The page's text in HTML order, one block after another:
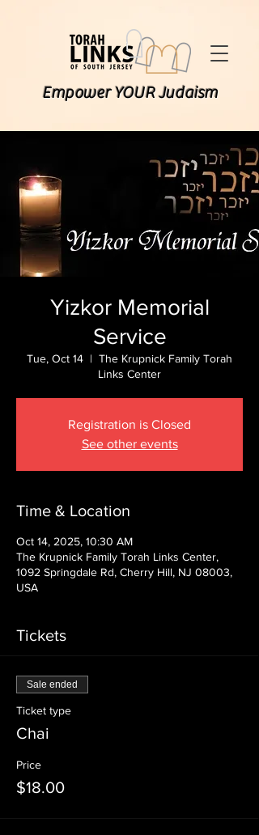
Empower YOUR Judaism
Yizkor Memorial
Service
Tue, Oct 14
  |
The Krupnick Family Torah
Links Center
Registration is Closed
See other events
Time & Location
Oct 14, 2025, 10:30 AM
The Krupnick Family Torah Links Center,
1092 Springdale Rd, Cherry Hill, NJ 08003,
USA
Tickets
Sale ended
Ticket type
Chai
Price
$18.00